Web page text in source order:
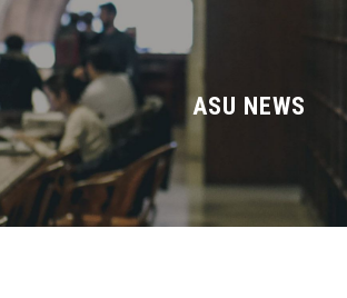
About ASU
Divisions
Academics
Research
ASU NEWS